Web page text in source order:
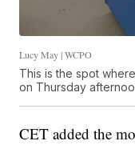
Lucy May | WCPO
This is the spot
on Thursday
CET added the